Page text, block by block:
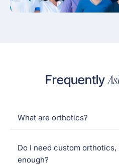
Frequently
What are orthotics?
Do I need custom
enough?